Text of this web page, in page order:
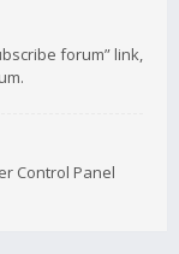
forum” link,
Control Panel